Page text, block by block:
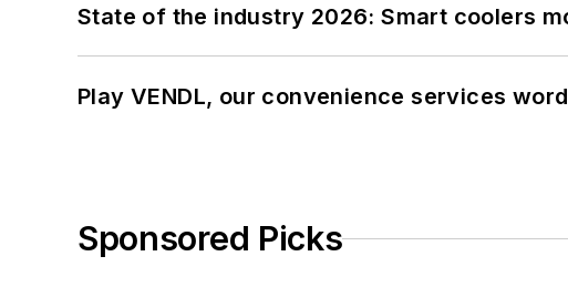
State of the industry 2026: Smart coolers
Play VENDL, our convenience services
Sponsored Picks